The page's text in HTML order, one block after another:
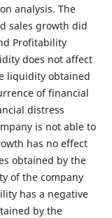
analysis. The
sales growth did
Profitability
does not affect
liquidity obtained
of financial
distress
is not able to
has no effect
obtained by the
of the company
has a negative
by the